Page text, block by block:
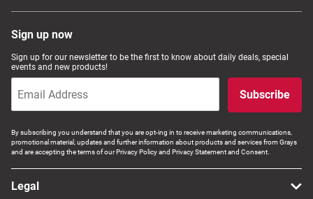
Sign up now
Sign up for our newsletter to be the first to know about daily deals, special
events and new products!
Subscribe
By subscribing you understand that you are opt-ing in to receive marketing communications,
promotional material, updates and further information about products and services from Grays
and are accepting the terms of our Privacy Policy and Privacy Statement and Consent.
Legal